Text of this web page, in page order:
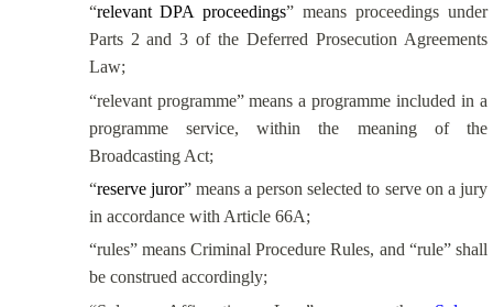
“relevant DPA proceedings” means proceedings under
Parts 2 and 3 of the Deferred Prosecution Agreements
Law;
“relevant programme” means a programme included in a
programme service, within the meaning of the
Broadcasting Act;
“reserve juror” means a person selected to serve on a jury
in accordance with Article 66A;
“rules” means Criminal Procedure Rules, and “rule” shall
be construed accordingly;